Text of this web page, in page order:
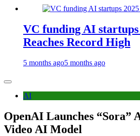
VC funding AI
Reaches Record High
5 months ago5 months ago
AI
OpenAI Launches “Sora”
Video AI Model